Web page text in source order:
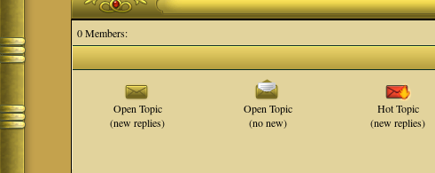
0 Members:
Open Topic
(new replies)
Open Topic
(no new)
Hot Topic
(new replies)